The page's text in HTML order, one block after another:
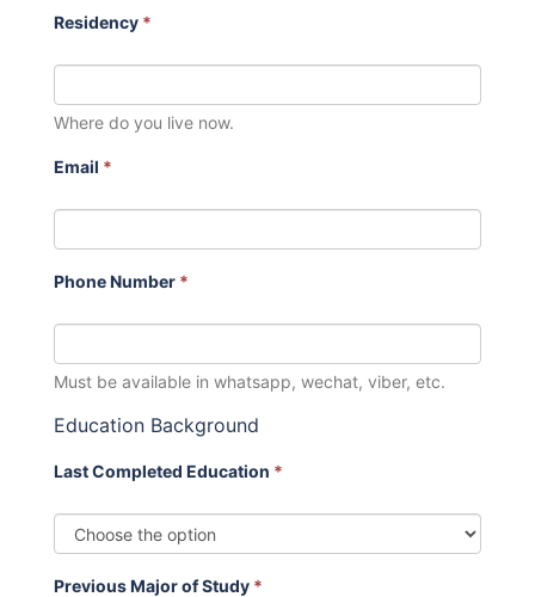
Residency *
Where do you live now.
Email *
Phone Number *
Must be available in whatsapp, wechat, viber, etc.
Education Background
Last Completed Education *
Previous Major of Study *